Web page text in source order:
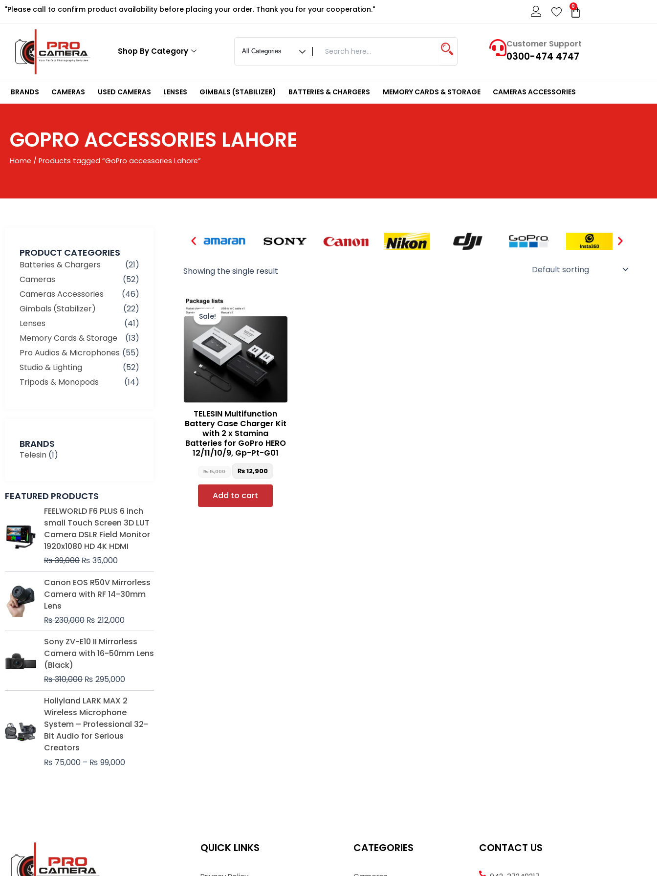
Skip
"Please call to confirm product availability before placing your order. Thank you for your cooperation." 0
Cart
Shop By Category
Customer Support
0300-474 4747
BRANDS CAMERAS USED CAMERAS LENSES GIMBALS (STABILIZER) BATTERIES & CHARGERS MEMORY CARDS & STORAGE CAMERAS ACCESSORIES
GOPRO ACCESSORIES LAHORE
Home / Products tagged “GoPro accessories Lahore”
PRODUCT CATEGORIES
Batteries & Chargers
(21)
Cameras
(52)
Cameras Accessories
(46)
Gimbals (Stabilizer)
(22)
Lenses
(41)
Memory Cards & Storage
(13)
Pro Audios & Microphones (55)
Studio & Lighting
(52)
Tripods & Monopods
(14)
BRANDS
Telesin (1)
FEATURED PRODUCTS
FEELWORLD F6 PLUS 6 inch
small Touch Screen 3D LUT
Camera DSLR Field Monitor
1920x1080 HD 4K HDMI
₨39,000
Original
price
was:
₨ 39,000.
₨ 35,000
Current
price
is:
₨ 35,000.
Canon EOS R50V Mirrorless
Camera with RF 14-30mm
Lens
₨230,000
Original
price
was:
₨ 212,000
Current
price
is:
Sony ZV-E10 II Mirrorless
Camera with 16-50mm Lens
(Black)
₨310,000
Original
price
was:
₨ 295,000
price
is:
Hollyland LARK MAX 2
Wireless Microphone
System – Professional 32-
Bit Audio for Serious
Creators
₨ 75,000 – ₨ 99,000
Price
₨ 75,000
Showing the single result
Sale!
TELESIN Multifunction
Battery Case Charger Kit
with 2 x Stamina
Batteries for GoPro HERO
12/11/10/9, Gp-Pt-G01
₨15,000
price
was:
₨ 15,000.
₨12,900
is:
Add to cart
QUICK LINKS CATEGORIES CONTACT US